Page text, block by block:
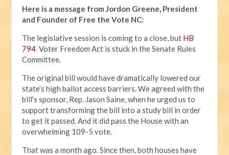
Here is a message from Jordon Greene, President
and Founder of Free the Vote NC:
The legislative session is coming to a close, but HB
794 Voter Freedom Act is stuck in the Senate Rules
Committee.
The original bill would have dramatically lowered our
state’s high ballot access barriers. We agreed with the
bill’s sponsor, Rep. Jason Saine, when he urged us to
support transforming the bill into a study bill in order
to get it passed. And it did pass the House with an
overwhelming 109-5 vote.
That was a month ago. Since then, both houses have